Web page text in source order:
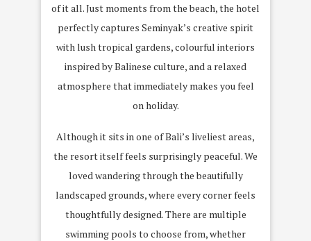
of it all. Just moments from the beach, the hotel
perfectly captures Seminyak’s creative spirit
with lush tropical gardens, colourful interiors
inspired by Balinese culture, and a relaxed
atmosphere that immediately makes you feel
on holiday.
Although it sits in one of Bali’s liveliest areas,
the resort itself feels surprisingly peaceful. We
loved wandering through the beautifully
landscaped grounds, where every corner feels
thoughtfully designed. There are multiple
swimming pools to choose from, whether